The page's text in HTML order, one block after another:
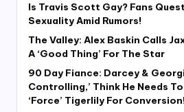
Is Travis Scott Gay? Fans
Sexuality Amid Rumors!
The Valley: Alex Baskin Calls
A ‘Good Thing’ For The Star
90 Day Fiance: Darcey &
Controlling,’ Think He Needs
‘Force’ Tigerlily For Conversion!